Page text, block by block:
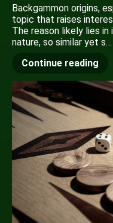
Backgammon origins,
topic that raises
The reason likely lies
nature, so similar yet s…
Continue reading